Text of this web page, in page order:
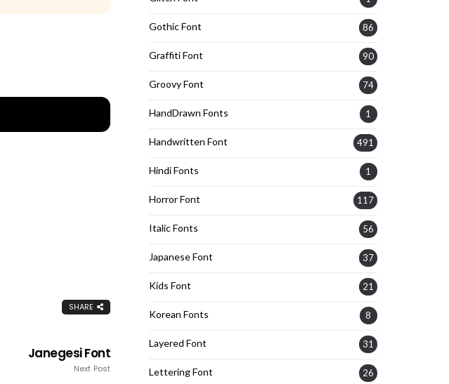
SHARE
Janegesi Font
Next Post
Gothic Font 86
Graffiti Font 90
Groovy Font 74
HandDrawn Fonts 1
Handwritten Font 491
Hindi Fonts 1
Horror Font 117
Italic Fonts 56
Japanese Font 37
Kids Font 21
Korean Fonts 8
Layered Font 31
Lettering Font 26